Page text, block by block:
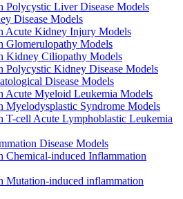
Polycystic Liver Disease Models
Disease Models
Acute Kidney Injury Models
Glomerulopathy Models
Kidney Ciliopathy Models
Polycystic Kidney Disease Models
Disease Models
Acute Myeloid Leukemia Models
Myelodysplastic Syndrome Models
T-cell Acute Lymphoblastic Leukemia
Disease Models
Chemical-induced Inflammation
Mutation-induced inflammation